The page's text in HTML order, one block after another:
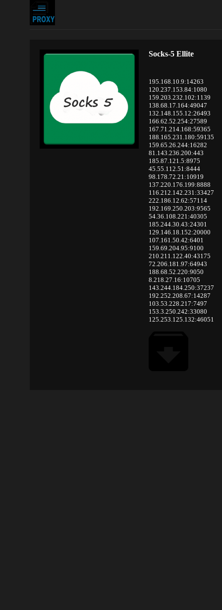
Socks-5 Ellite
195.168.10.9:14263
120.237.153.84:1080
159.203.232.102:1139
138.68.17.164:49047
132.148.155.12:26493
166.62.52.254:27589
167.71.214.168:59365
188.165.231.180:59135
159.65.26.244:16282
81.143.236.200:443
185.87.121.5:8975
45.55.112.51:8444
98.178.72.21:10919
137.220.176.199:8888
116.212.142.231:33427
222.186.12.62:57114
192.169.250.203:9565
54.36.108.221:40305
185.244.30.43:24301
129.146.18.152:20000
107.161.50.42:6401
159.69.204.95:9100
210.211.122.40:43175
72.206.181.97:64943
188.68.52.220:9050
8.218.27.16:10705
143.244.184.250:37237
192.252.208.67:14287
103.53.228.217:7497
153.3.250.242:33080
125.253.125.132:46051